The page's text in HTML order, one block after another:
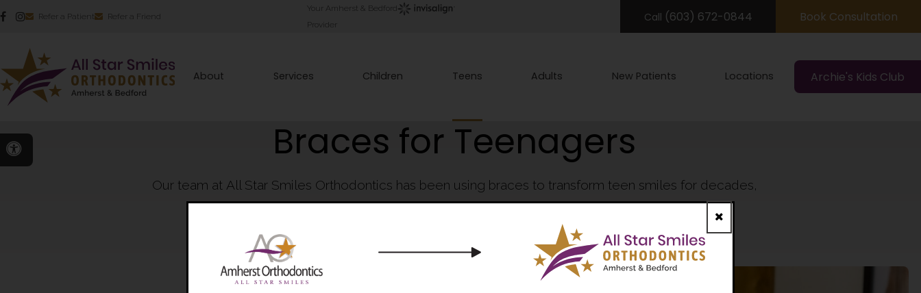
Refer a Patient Refer a Friend
Your Amherst & Bedford
Provider
Call (603) 672-0844 Book Consultation
Accessible Version
About Services Children Teens Adults New Patients Locations Archie's Kids Club
Braces for Teenagers
Our team at All Star Smiles Orthodontics has been using braces to transform teen smiles for decades,
crafting beautiful, healthy smiles that teenagers are proud to show off.
Book Consultation